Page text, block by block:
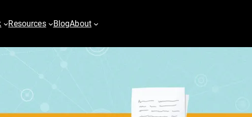
Services
Advertising
Digital PR
Content Marketing
Resources BlogAbout